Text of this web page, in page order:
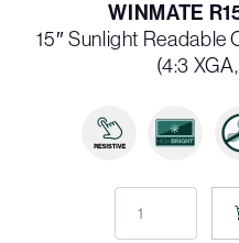
WINMATE
15″ Sunlight Readable
(4:3